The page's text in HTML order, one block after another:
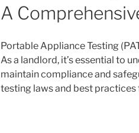
A
Portable Appliance Testing
As a landlord, it’s essential to
maintain compliance and
testing laws and best practices